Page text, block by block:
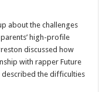
about the challenges
high-profile
discussed how
with rapper Future
the difficulties